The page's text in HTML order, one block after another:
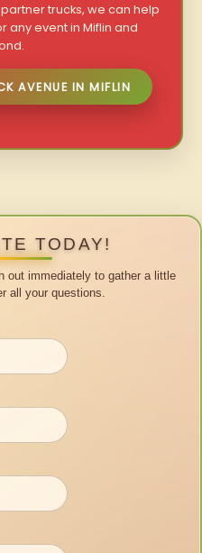
trucks, we can help
any event in Miflin and
AVENUE IN MIFLIN
TODAY!
out immediately to gather a little
all your questions.